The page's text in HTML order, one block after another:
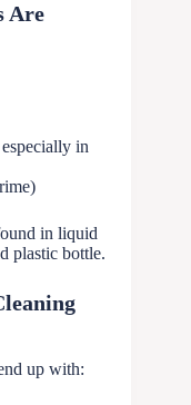
Are
in
in liquid
plastic bottle.
up with: